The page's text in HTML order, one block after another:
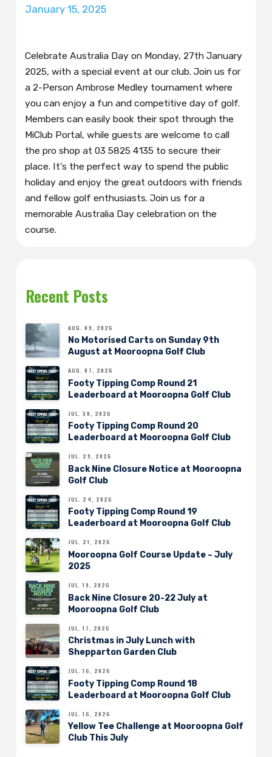
January 15, 2025
Celebrate Australia Day on Monday, 27th January
2025, with a special event at our club. Join us for
a 2-Person Ambrose Medley tournament where
you can enjoy a fun and competitive day of golf.
Members can easily book their spot through the
MiClub Portal, while guests are welcome to call
the pro shop at 03 5825 4135 to secure their
place. It’s the perfect way to spend the public
holiday and enjoy the great outdoors with friends
and fellow golf enthusiasts. Join us for a
memorable Australia Day celebration on the
course.
Recent Posts
AUG. 09, 2026
No Motorised Carts on Sunday 9th
August at Mooroopna Golf Club
AUG. 07, 2026
Footy Tipping Comp Round 21
Leaderboard at Mooroopna Golf Club
JUL. 30, 2026
Footy Tipping Comp Round 20
Leaderboard at Mooroopna Golf Club
JUL. 29, 2026
Back Nine Closure Notice at Mooroopna
Golf Club
JUL. 24, 2026
Footy Tipping Comp Round 19
Leaderboard at Mooroopna Golf Club
JUL. 21, 2026
Mooroopna Golf Course Update – July
2025
JUL. 19, 2026
Back Nine Closure 20-22 July at
Mooroopna Golf Club
JUL. 17, 2026
Christmas in July Lunch with
Shepparton Garden Club
JUL. 16, 2026
Footy Tipping Comp Round 18
Leaderboard at Mooroopna Golf Club
JUL. 16, 2026
Yellow Tee Challenge at Mooroopna Golf
Club This July